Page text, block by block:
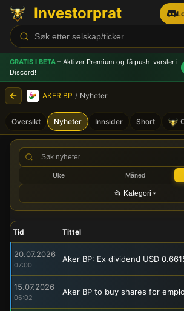
Investorprat
GRATIS I BETA – Aktiver Premium og få push-varsler i
Discord!
AKER BP / Nyheter
Oversikt Nyheter Innsider Short
AKER BP
Uke Måned
📂 Kategori
Tid Tittel
20.07.2026
07:00
Aker BP: Ex dividend USD
15.07.2026
06:02
Aker BP to buy shares for